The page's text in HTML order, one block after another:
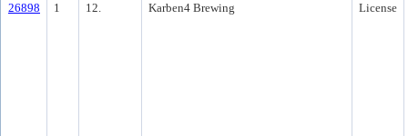
26898 1 12. Karben4 Brewing License